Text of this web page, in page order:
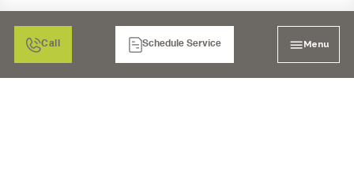
Call Schedule Service Menu